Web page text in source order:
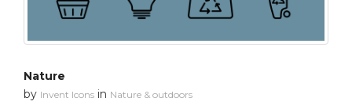
Nature
by Invent Icons in Nature & outdoors